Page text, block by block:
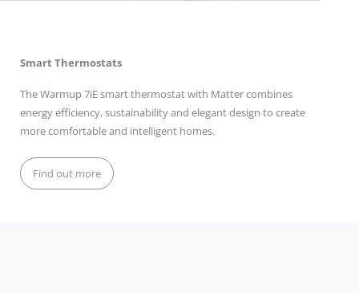
Smart Thermostats
The Warmup 7iE smart thermostat with Matter combines
energy efficiency, sustainability and elegant design to create
more comfortable and intelligent homes.
Find out more